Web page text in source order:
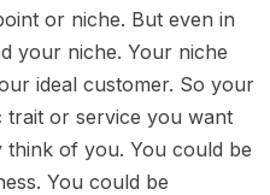
or niche. But even in
your niche. Your niche
ideal customer. So your
trait or service you want
of you. You could be
You could be